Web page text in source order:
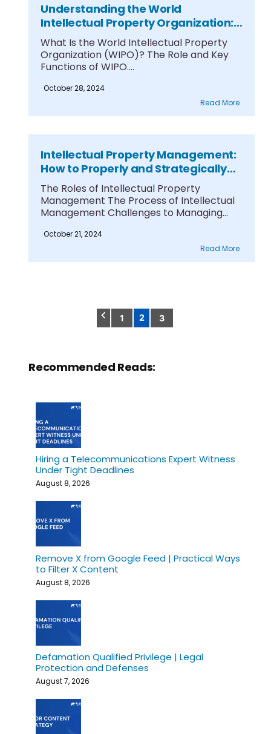
Understanding the World
Intellectual Property Organization:
A Comprehensive Guide
What Is the World Intellectual Property
Organization (WIPO)? The Role and Key
Functions of WIPO....
October 28, 2024
Read More
Intellectual Property Management:
How to Properly and Strategically
Manage Intellectual Property in
Business
The Roles of Intellectual Property
Management The Process of Intellectual
Management Challenges to Managing
October 21, 2024
Read More
Posts
1 2 3
Recommended Reads:
Hiring a Telecommunications Expert Witness
Under Tight Deadlines
August 8, 2026
Remove X from Google Feed | Practical Ways
to Filter X Content
August 8, 2026
Defamation Qualified Privilege | Legal
Protection and Defenses
August 7, 2026